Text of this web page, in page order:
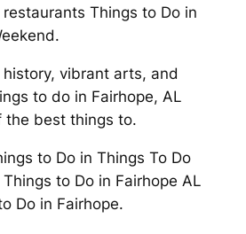
Things to Do in
vibrant arts, and
to do in Fairhope, AL
the best things to.
to Do in Things To Do
to Do in Fairhope AL
Do in Fairhope.